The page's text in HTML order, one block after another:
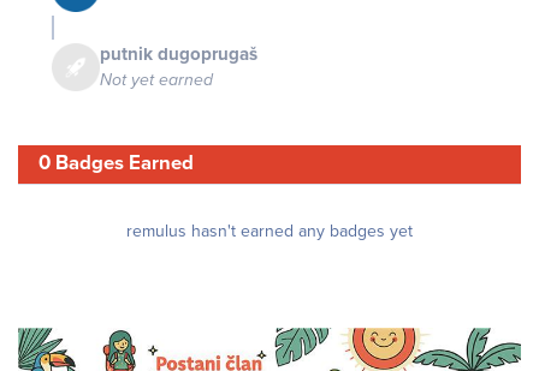
putnik dugoprugaš
Not yet earned
0 Badges Earned
remulus hasn't earned any badges yet